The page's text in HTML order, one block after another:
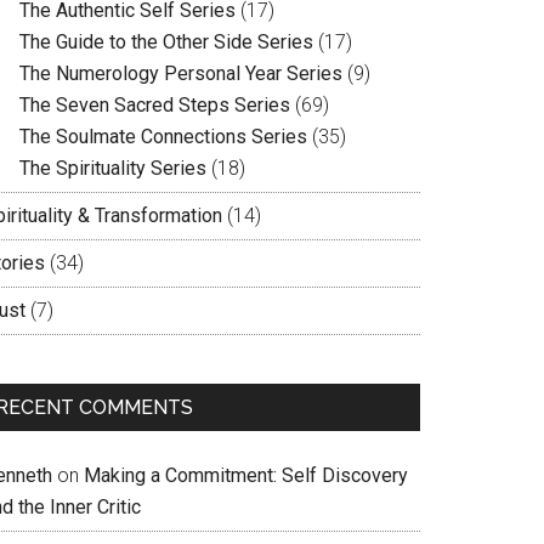
The Authentic Self Series (17)
The Guide to the Other Side Series (17)
The Numerology Personal Year Series (9)
The Seven Sacred Steps Series (69)
The Soulmate Connections Series (35)
The Spirituality Series (18)
& Transformation (14)
(34)
(7)
COMMENTS
on Making a Commitment: Self Discovery
the Inner Critic